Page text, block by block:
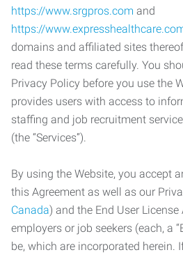
https://www.srgpros.com and
https://
domains and affiliated sites thereof
read these terms carefully. You
Privacy Policy before you use the
provides users with access to
staffing and job recruitment
(the “Services”).
By using the Website, you accept
this Agreement as well as our
Canada) and the End User
employers or job seekers (each, a
be, which are incorporated herein.